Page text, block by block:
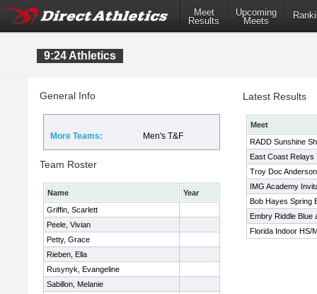
Meet
Results
Upcoming
Meets
9:24 Athletics
General Info
More Teams: Men's T&F
Team Roster
Name
Year
Griffin, Scarlett
Peele, Vivian
Petty, Grace
Rieben, Ella
Rusynyk, Evangeline
Sabillon, Melanie
Latest Results
Meet
RADD Sunshine
East Coast Relays
Troy Doc
IMG Academy
Bob Hayes Spring
Embry Riddle Blue
Florida Indoor HS/